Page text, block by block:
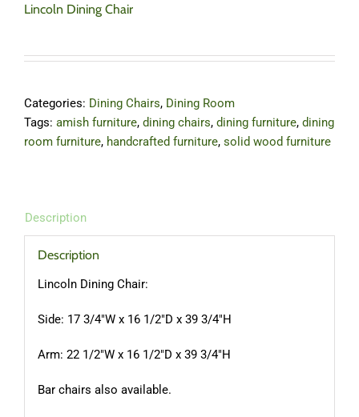
Lincoln Dining Chair
Categories: Dining Chairs, Dining Room
Tags: amish furniture, dining chairs, dining furniture, dining
room furniture, handcrafted furniture, solid wood furniture
Description
Description
Lincoln Dining Chair:
Side: 17 3/4″W x 16 1/2″D x 39 3/4″H
Arm: 22 1/2″W x 16 1/2″D x 39 3/4″H
Bar chairs also available.